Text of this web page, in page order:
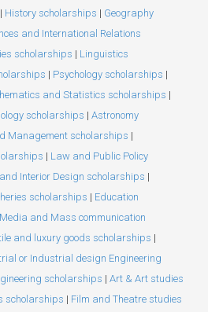
| History scholarships | Geography
and International Relations
scholarships | Linguistics
| Psychology scholarships |
and Statistics scholarships |
scholarships | Astronomy
Management scholarships |
| Law and Public Policy
Interior Design scholarships |
scholarships | Education
and Mass communication
and luxury goods scholarships |
or Industrial design Engineering
scholarships | Art & Art studies
scholarships | Film and Theatre studies